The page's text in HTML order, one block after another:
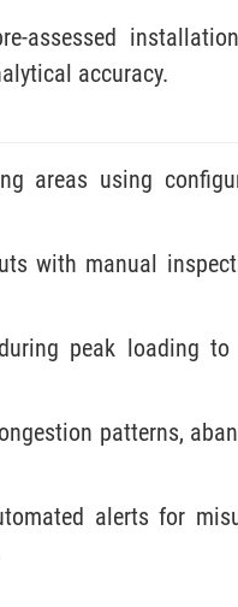
assessed
accuracy.
areas using
with manual
peak loading to
patterns,
alerts for